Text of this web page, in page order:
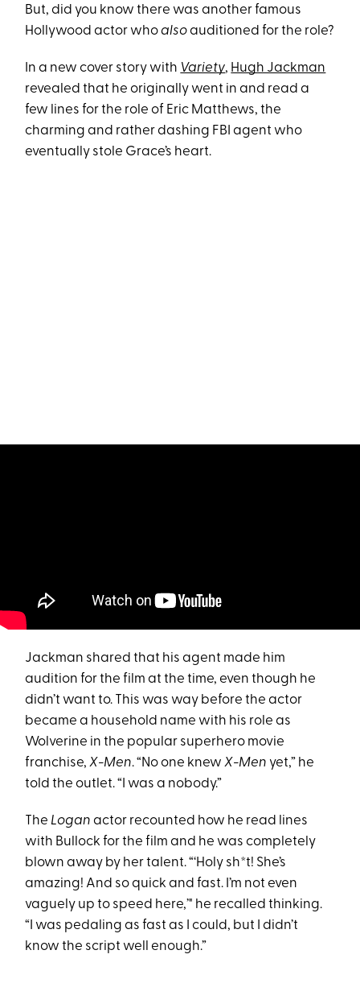
But, did you know there was another famous
Hollywood actor whoalsoauditioned for the role?
In a new cover story with Variety, Hugh Jackman
revealed that he originally went in and read a
few lines for the role of Eric Matthews, the
charming and rather dashing FBI agent who
eventually stole Grace’s heart.
Jackman shared that his agent made him
audition for the film at the time, even though he
didn’t want to. This was way before the actor
became a household name with his role as
Wolverine in the popular superhero movie
franchise,X-Men. “No one knewX-Men yet,” he
told the outlet. “I was a nobody.”
The Logan actor recounted how he read lines
with Bullock for the film and he was completely
blown away by her talent. “‘Holy sh*t! She’s
amazing! And so quick and fast. I’m not even
vaguely up to speed here,’" he recalled thinking.
“I was pedaling as fast as I could, but I didn’t
know the script well enough.”